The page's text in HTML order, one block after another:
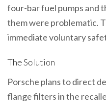
four-bar fuel pumps and
them were problematic.
immediate voluntary
The Solution
Porsche plans to direct
flange filters in the